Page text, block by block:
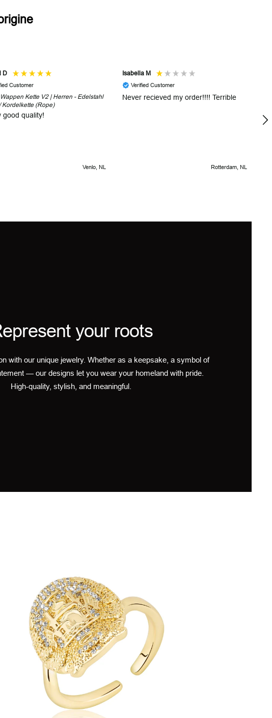
D
Customer
Kette V2 | Herren - Edelstahl
Kordelkette (Rope)
good quality!
Venlo, NL
Isabella M
Verified Customer
Never recieved my order!!!! Terrible
Rotterdam, NL
5
your roots
with our unique jewelry. Whether as a keepsake, a symbol of
— our designs let you wear your homeland with pride.
High-quality, stylish, and meaningful.